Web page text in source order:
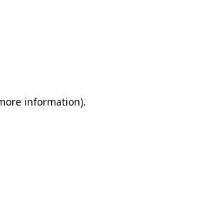
information).